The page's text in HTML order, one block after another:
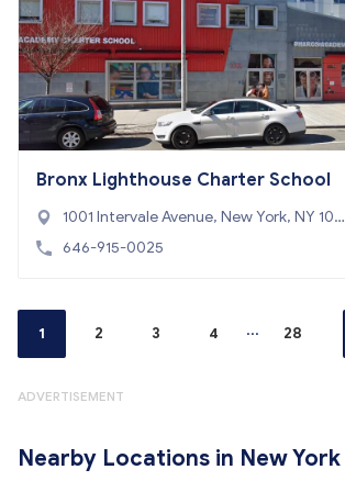
Bronx Lighthouse Charter School
1001 Intervale Avenue, New York, NY 104
59
646-915-0025
1 2 3 4 ... 28
ADVERTISEMENT
Nearby Locations in New York